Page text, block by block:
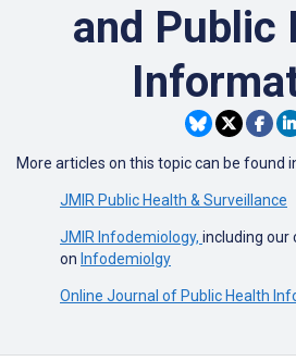
and Public
More articles on this topic can be found
JMIR Public Health & Surveillance
JMIR Infodemiology, including our
on Infodemiolgy
Online Journal of Public Health